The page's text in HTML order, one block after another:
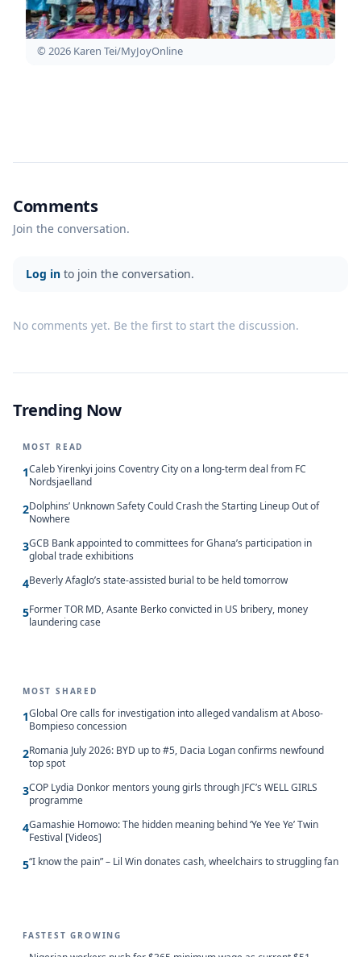
© 2026 Karen Tei/MyJoyOnline
Comments
Join the conversation.
Log in to join the conversation.
No comments yet. Be the first to start the discussion.
Trending Now
MOST READ
1Caleb Yirenkyi joins Coventry City on a long-term deal from FC
Nordsjaelland
2Dolphins’ Unknown Safety Could Crash the Starting Lineup Out of
Nowhere
3GCB Bank appointed to committees for Ghana’s participation in
global trade exhibitions
4Beverly Afaglo’s state-assisted burial to be held tomorrow
5Former TOR MD, Asante Berko convicted in US bribery, money
laundering case
MOST SHARED
1Global Ore calls for investigation into alleged vandalism at Aboso-
Bompieso concession
2Romania July 2026: BYD up to #5, Dacia Logan confirms newfound
top spot
3COP Lydia Donkor mentors young girls through JFC’s WELL GIRLS
programme
4Gamashie Homowo: The hidden meaning behind ‘Ye Yee Ye’ Twin
Festival [Videos]
5“I know the pain” – Lil Win donates cash, wheelchairs to struggling fan
FASTEST GROWING